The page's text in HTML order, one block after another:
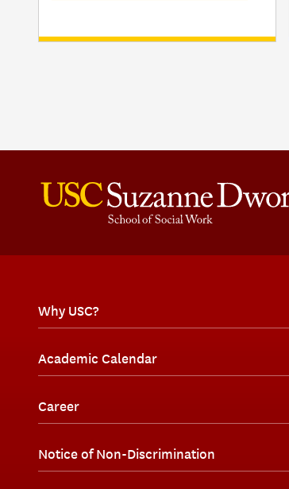
Why USC?
Academic Calendar
Career
Notice of Non-Discrimination